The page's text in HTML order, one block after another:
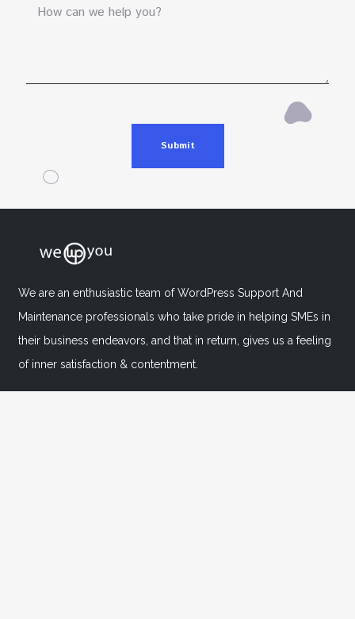
Submit
We are an enthusiastic team of WordPress Support And
Maintenance professionals who take pride in helping SMEs in
their business endeavors, and that in return, gives us a feeling
of inner satisfaction & contentment.